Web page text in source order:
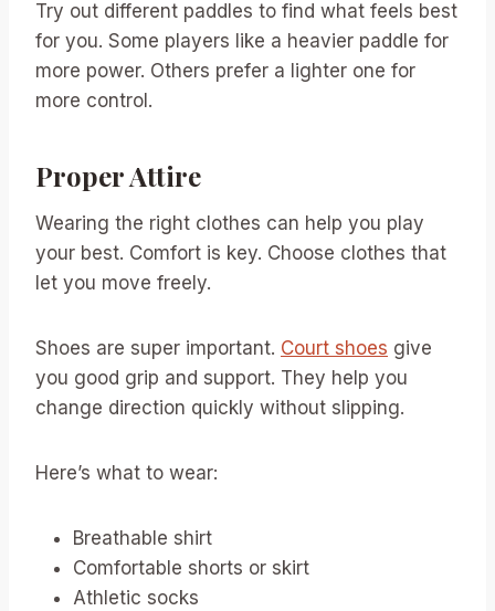
Try out different paddles to find what feels best
for you. Some players like a heavier paddle for
more power. Others prefer a lighter one for
more control.
Proper Attire
Wearing the right clothes can help you play
your best. Comfort is key. Choose clothes that
let you move freely.
Shoes are super important. Court shoes give
you good grip and support. They help you
change direction quickly without slipping.
Here’s what to wear:
Breathable shirt
Comfortable shorts or skirt
Athletic socks